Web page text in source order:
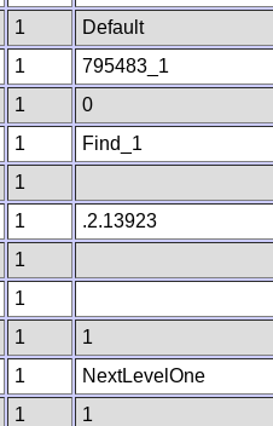
1
Default
1
795483_1
1
0
1
Find_1
1
1
.2.13923
1
1
1
1
1
NextLevelOne
1 1